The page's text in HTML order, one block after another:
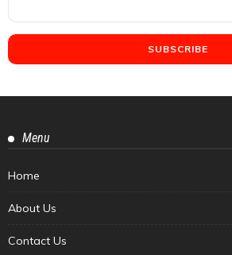
Menu
Home
About Us
Contact Us